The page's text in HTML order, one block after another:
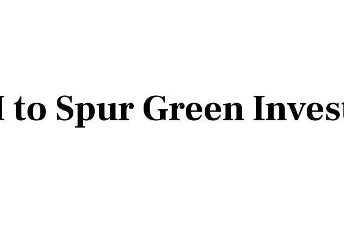
to Spur Green